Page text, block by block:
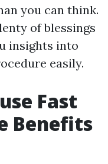
you can think.
of blessings
insights into
easily.
Fast
Benefits